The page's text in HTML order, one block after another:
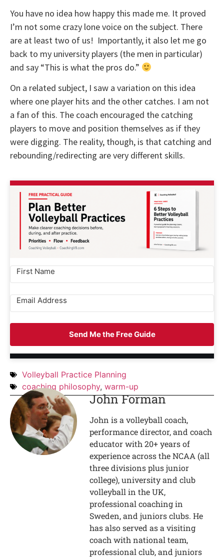
You have no idea how happy this made me. It proved
I’m not some crazy lone voice on the subject. There
are at least two of us! Importantly, it also let me go
back to my university players (the men in particular)
and say “This is what the pros do.”
On a related subject, I saw a variation on this idea
where one player hits and the other catches. I am not
a fan of this. The coach encouraged the catching
players to move and position themselves as if they
were digging. The reality, though, is that catching and
rebounding/redirecting are very different skills.
Send Me the Free Guide
Volleyball Practice Planning
coaching philosophy, warm-up
John Forman
John is a volleyball coach,
performance director, and coach
educator with 20+ years of
experience across the NCAA (all
three divisions plus junior
college), university and club
volleyball in the UK,
professional coaching in
Sweden, and juniors clubs. He
has also served as a visiting
coach with national team,
professional club, and juniors